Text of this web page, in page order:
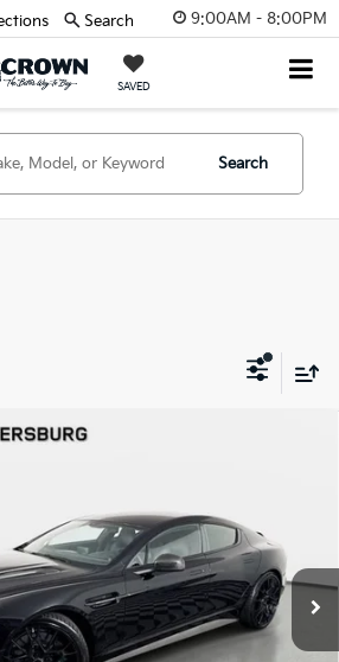
9:00AM - 8:00PM
SAVED
Search
Search
Stock:62P1577Model:RAPIDE
Ext. Int.